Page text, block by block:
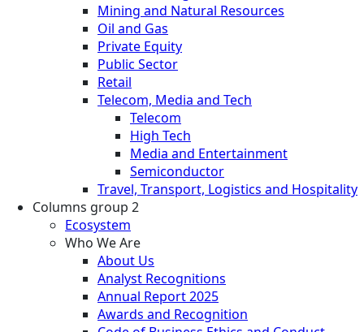
Mining and Natural Resources
Oil and Gas
Private Equity
Public Sector
Retail
Telecom, Media and Tech
Telecom
High Tech
Media and Entertainment
Semiconductor
Travel, Transport, Logistics and Hospitality
Columns group 2
Ecosystem
Who We Are
About Us
Analyst Recognitions
Annual Report 2025
Awards and Recognition